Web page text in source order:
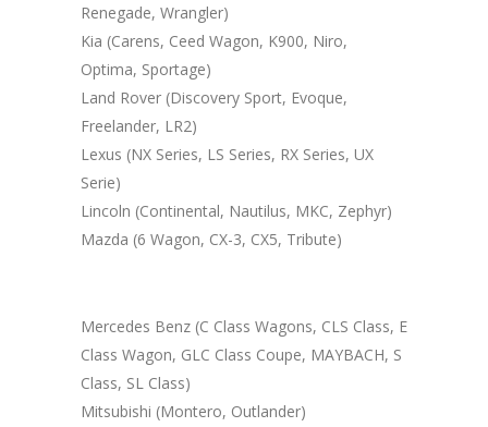
Renegade, Wrangler)
Kia (Carens, Ceed Wagon, K900, Niro,
Optima, Sportage)
Land Rover (Discovery Sport, Evoque,
Freelander, LR2)
Lexus (NX Series, LS Series, RX Series, UX
Serie)
Lincoln (Continental, Nautilus, MKC, Zephyr)
Mazda (6 Wagon, CX-3, CX5, Tribute)
Mercedes Benz (C Class Wagons, CLS Class, E
Class Wagon, GLC Class Coupe, MAYBACH, S
Class, SL Class)
Mitsubishi (Montero, Outlander)